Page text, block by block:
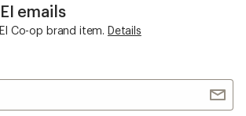
emails
Co-op brand item. Details